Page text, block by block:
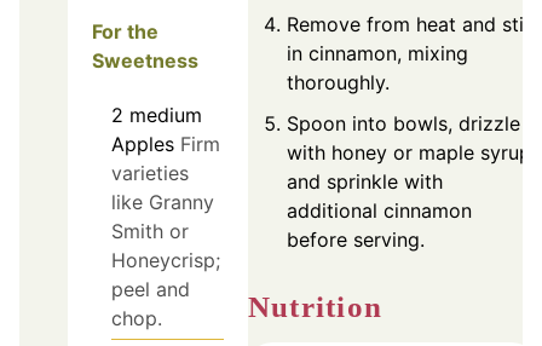
For the
Sweetness
2 medium
Apples Firm
varieties
like Granny
Smith or
Honeycrisp;
peel and
chop.
Remove from heat and stir
in cinnamon, mixing
thoroughly.
Spoon into bowls, drizzle
with honey or maple syrup,
and sprinkle with
additional cinnamon
before serving.
Nutrition